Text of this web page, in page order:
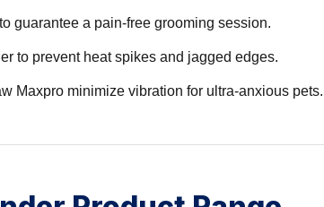
guarantee a pain-free grooming session.
to prevent heat spikes and jagged edges.
Maxpro minimize vibration for ultra-anxious pets.